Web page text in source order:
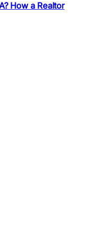
How a Realtor